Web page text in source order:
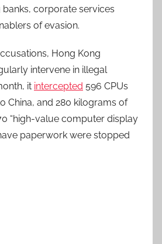
corporate services
of evasion.
Hong Kong
intervene in illegal
it intercepted 596 CPUs
China, and 280 kilograms of
“high-value computer display
paperwork were stopped